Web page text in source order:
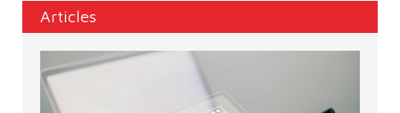
Articles